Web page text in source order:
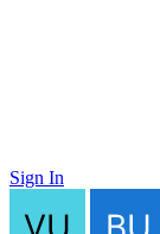
Sign In